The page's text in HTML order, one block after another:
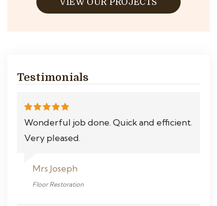
VIEW OUR PROJECTS
Testimonials
Wonderful job done. Quick and efficient.
Very pleased.
Mrs Joseph
Floor Restoration